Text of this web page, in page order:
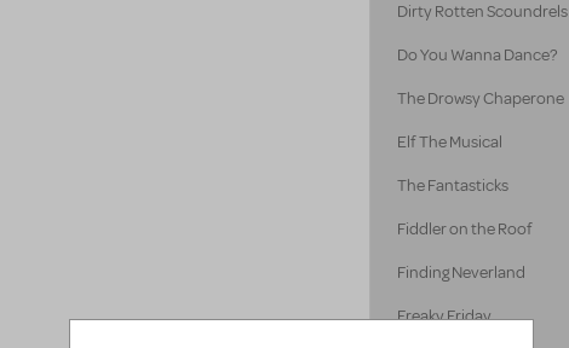
Dirty Rotten Scoundrels
Do You Wanna Dance?
The Drowsy Chaperone
Elf The Musical
The Fantasticks
Fiddler on the Roof
Finding Neverland
Freaky Friday